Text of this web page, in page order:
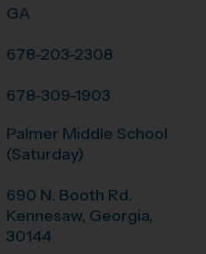
GA
678-203-2308
678-309-1903
Palmer Middle School
(Saturday)
690 N. Booth Rd.
Kennesaw, Georgia,
30144